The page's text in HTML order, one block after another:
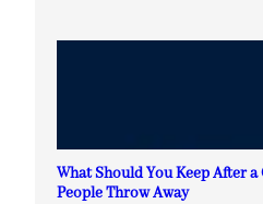
What Should You Keep After
People Throw Away